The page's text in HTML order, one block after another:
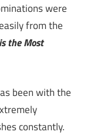
were
from the
the Most
been with the
constantly.